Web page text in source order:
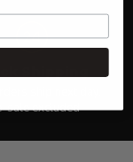
sale excluded